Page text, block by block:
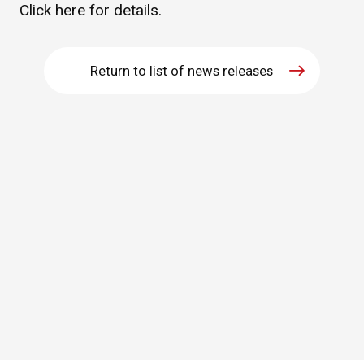
Click herefor details.
Return to list of news releases